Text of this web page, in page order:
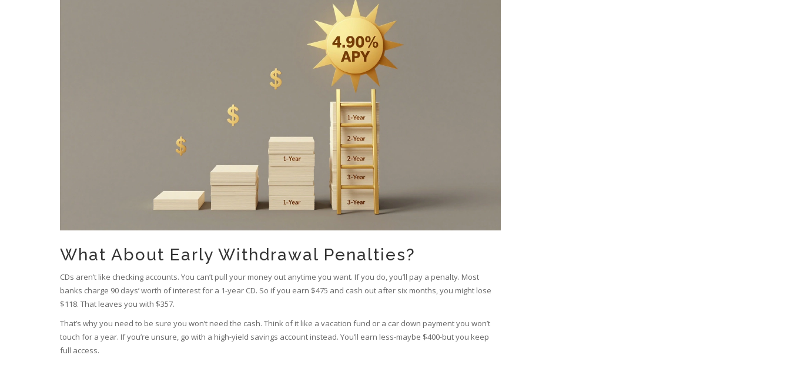
What About Early Withdrawal Penalties?
CDs aren’t like checking accounts. You can’t pull your money out anytime you want. If you do, you’ll pay a penalty. Most
banks charge 90 days’ worth of interest for a 1-year CD. So if you earn $475 and cash out after six months, you might lose
$118. That leaves you with $357.
That’s why you need to be sure you won’t need the cash. Think of it like a vacation fund or a car down payment you won’t
touch for a year. If you’re unsure, go with a high-yield savings account instead. You’ll earn less-maybe $400-but you keep
full access.